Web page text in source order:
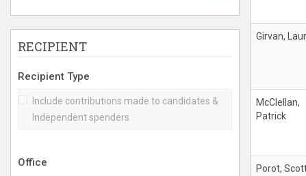
RECIPIENT
Recipient Type
Include contributions made to candidates &
Independent spenders
Office
Girvan,
McClellan,
Patrick
Porot,